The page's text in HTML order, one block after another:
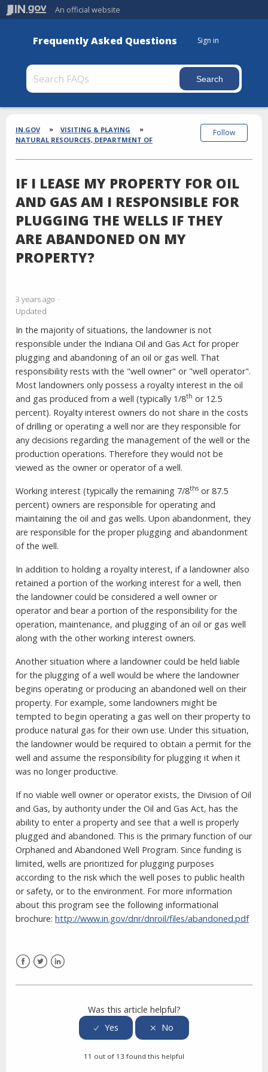
An official website
Frequently Asked Questions Sign in
Section
Breadcrumbs
IN.GOV
VISITING & PLAYING
NATURAL RESOURCES, DEPARTMENT OF
IF I LEASE MY PROPERTY FOR OIL
AND GAS AM I RESPONSIBLE FOR
PLUGGING THE WELLS IF THEY
ARE ABANDONED ON MY
PROPERTY?
3 years ago
Updated
Follow
In the majority of situations, the landowner is not
responsible under the Indiana Oil and Gas Act for proper
plugging and abandoning of an oil or gas well. That
responsibility rests with the "well owner" or "well operator".
Most landowners only possess a royalty interest in the oil
and gas produced from a well (typically 1/8th or 12.5
percent). Royalty interest owners do not share in the costs
of drilling or operating a well nor are they responsible for
any decisions regarding the management of the well or the
production operations. Therefore they would not be
viewed as the owner or operator of a well.
Working interest (typically the remaining 7/8ths or 87.5
percent) owners are responsible for operating and
maintaining the oil and gas wells. Upon abandonment, they
are responsible for the proper plugging and abandonment
of the well.
In addition to holding a royalty interest, if a landowner also
retained a portion of the working interest for a well, then
the landowner could be considered a well owner or
operator and bear a portion of the responsibility for the
operation, maintenance, and plugging of an oil or gas well
along with the other working interest owners.
Another situation where a landowner could be held liable
for the plugging of a well would be where the landowner
begins operating or producing an abandoned well on their
property. For example, some landowners might be
tempted to begin operating a gas well on their property to
produce natural gas for their own use. Under this situation,
the landowner would be required to obtain a permit for the
well and assume the responsibility for plugging it when it
was no longer productive.
If no viable well owner or operator exists, the Division of Oil
and Gas, by authority under the Oil and Gas Act, has the
ability to enter a property and see that a well is properly
plugged and abandoned. This is the primary function of our
Orphaned and Abandoned Well Program. Since funding is
limited, wells are prioritized for plugging purposes
according to the risk which the well poses to public health
or safety, or to the environment. For more information
about this program see the following informational
brochure: http://www.in.gov/dnr/dnroil/files/abandoned.pdf
Was this article helpful?
11 out of 13 found this helpful